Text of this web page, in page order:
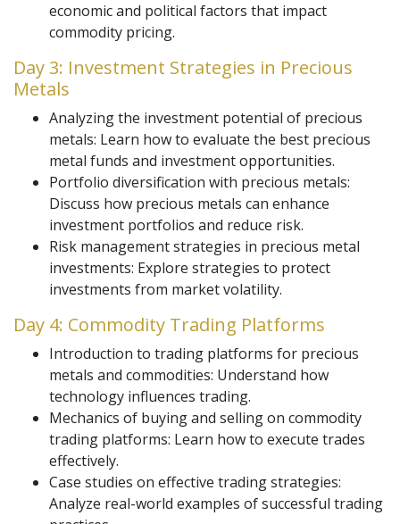
economic and political factors that impact
commodity pricing.
Day 3: Investment Strategies in Precious
Metals
Analyzing the investment potential of precious
metals: Learn how to evaluate the best precious
metal funds and investment opportunities.
Portfolio diversification with precious metals:
Discuss how precious metals can enhance
investment portfolios and reduce risk.
Risk management strategies in precious metal
investments: Explore strategies to protect
investments from market volatility.
Day 4: Commodity Trading Platforms
Introduction to trading platforms for precious
metals and commodities: Understand how
technology influences trading.
Mechanics of buying and selling on commodity
trading platforms: Learn how to execute trades
effectively.
Case studies on effective trading strategies:
Analyze real-world examples of successful trading